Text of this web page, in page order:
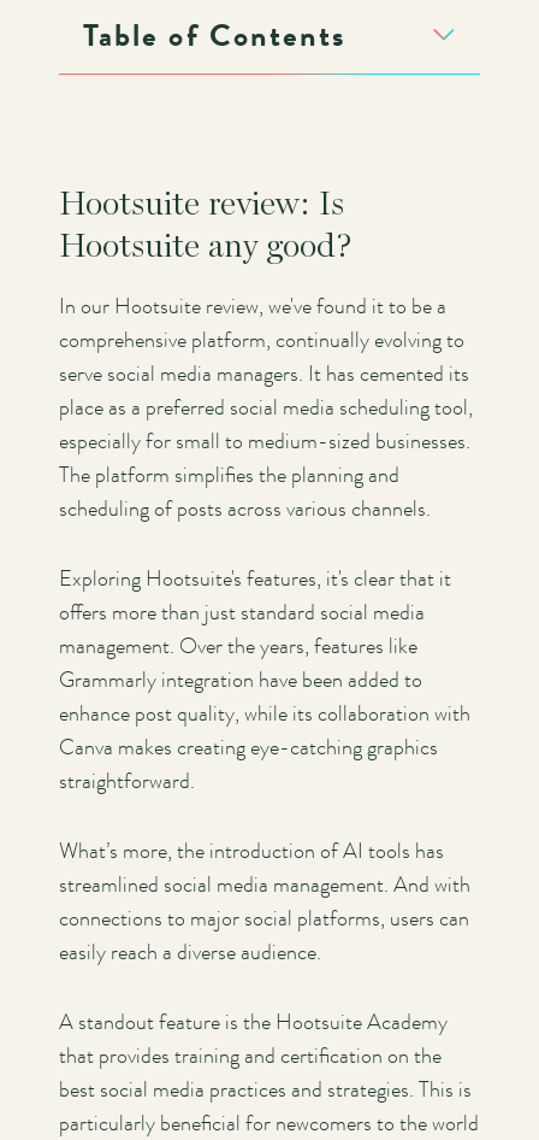
Table of Contents
Hootsuite review: Is
Hootsuite any good?
In our Hootsuite review, we've found it to be a
comprehensive platform, continually evolving to
serve social media managers. It has cemented its
place as a preferred social media scheduling tool,
especially for small to medium-sized businesses.
The platform simplifies the planning and
scheduling of posts across various channels.
Exploring Hootsuite's features, it's clear that it
offers more than just standard social media
management. Over the years, features like
Grammarly integration have been added to
enhance post quality, while its collaboration with
Canva makes creating eye-catching graphics
straightforward.
What’s more, the introduction of AI tools has
streamlined social media management. And with
connections to major social platforms, users can
easily reach a diverse audience.
A standout feature is the Hootsuite Academy
that provides training and certification on the
best social media practices and strategies. This is
particularly beneficial for newcomers to the world